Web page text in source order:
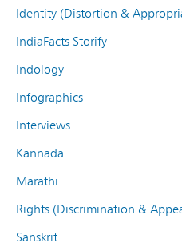
Identity (Distortion &
IndiaFacts Storify
Indology
Infographics
Interviews
Kannada
Marathi
Rights (Discrimination &
Sanskrit